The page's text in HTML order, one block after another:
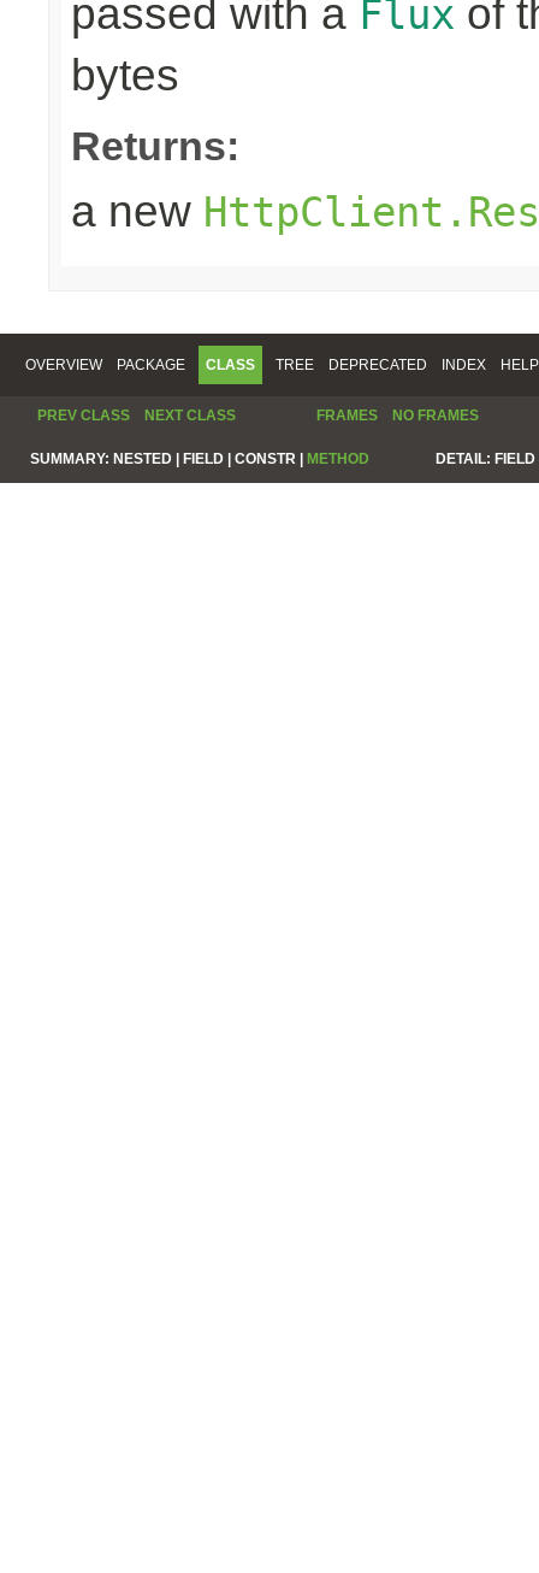
passed with a Flux of
bytes
Returns:
a new
OVERVIEW PACKAGE CLASS TREE DEPRECATED INDEX HELP
PREV CLASS NEXT CLASS FRAMES NO FRAMES
SUMMARY: NESTED | FIELD | CONSTR | METHOD DETAIL: